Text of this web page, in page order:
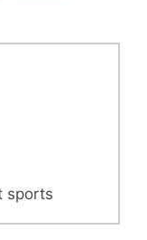
sports